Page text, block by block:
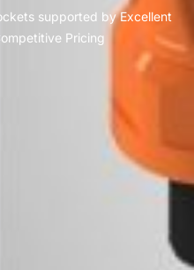
supported by Excellent
Pricing